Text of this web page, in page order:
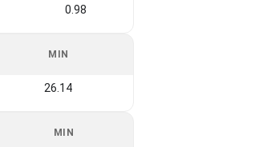
0.98
MIN
26.14
MIN